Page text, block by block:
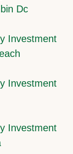
Dc
Investment
Investment
Investment